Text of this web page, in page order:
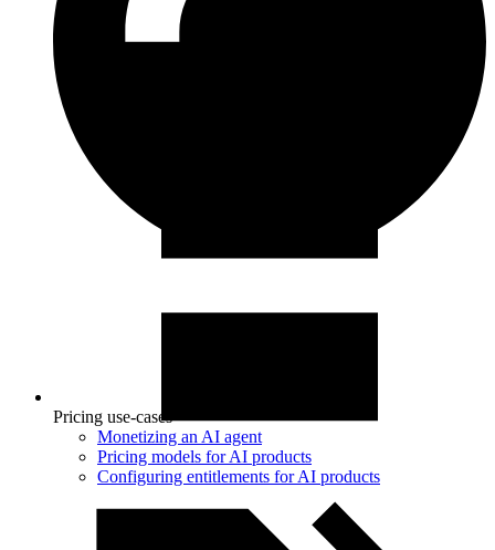
Pricing use-cases
Monetizing an AI agent
Pricing models for AI products
Configuring entitlements for AI products